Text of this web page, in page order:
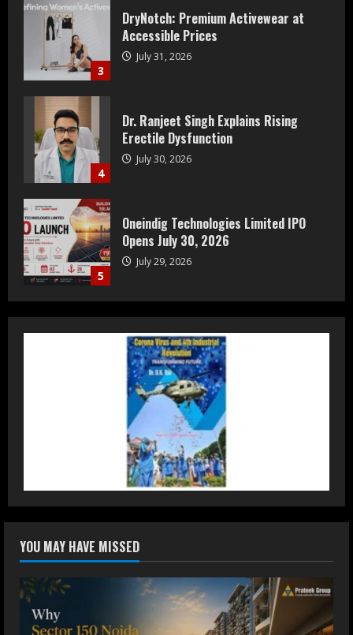
4
Dr. Ranjeet Singh Explains Rising
Erectile Dysfunction
July 30, 2026
5
Oneindig Technologies Limited IPO
Opens July 30, 2026
July 29, 2026
1
Prateek Group: Sector 150 Noida
Luxury Homes Guide
August 5, 2026
Staffing Leader
August 4, 2026
DryNotch: Premium Activewear at
Accessible Prices
July 31, 2026
Erectile Dysfunction
YOU MAY HAVE MISSED